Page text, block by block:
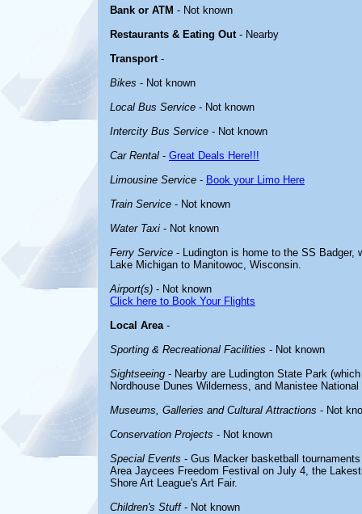
Bank or ATM - Not known
Restaurants & Eating Out- Nearby
Transport-
Bikes - Not known
Local Bus Service - Not known
Intercity Bus Service - Not known
Car Rental - Great Deals Here!!!
Limousine Service - Book your Limo Here
Train Service - Not known
Water Taxi - Not known
Ferry Service - Ludington is home to the SS
Lake Michigan to Manitowoc, Wisconsin.
Airport(s) - Not known
Click here to Book Your Flights
Local Area-
Sporting & Recreational Facilities - Not known
Sightseeing - Nearby are Ludington State Park
Nordhouse Dunes Wilderness, and Manistee
Museums, Galleries and Cultural Attractions - Not
Conservation Projects - Not known
Special Events - Gus Macker basketball
Area Jaycees Freedom Festival on July 4, the
Shore Art League's Art Fair.
Children's Stuff- Not known